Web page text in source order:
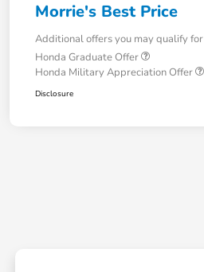
Morrie's Best Price
Additional offers you may qualify for
Honda Graduate Offer
Honda Military Appreciation Offer
Disclosure